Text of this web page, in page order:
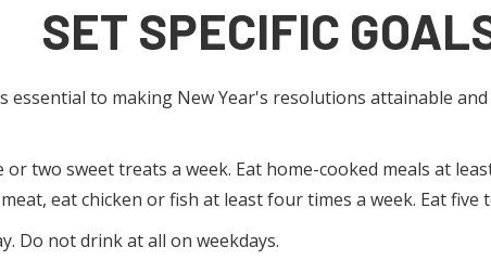
SET SPECIFIC
essential to making New Year's resolutions attainable
two sweet treats a week. Eat home-cooked meals at
eat chicken or fish at least four times a week. Eat five
Do not drink at all on weekdays.